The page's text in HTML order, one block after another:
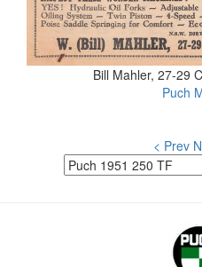
Bill Mahler, 27-29
Puch
< Prev